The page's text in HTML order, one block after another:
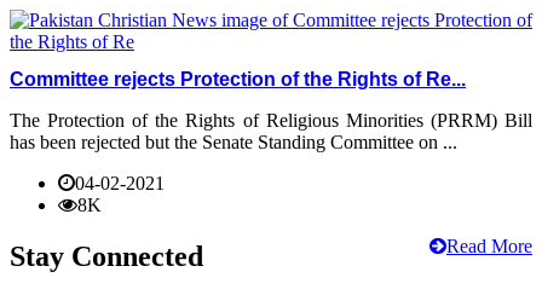
Committee rejects Protection of the Rights of Re...
The Protection of the Rights of Religious Minorities (PRRM) Bill
has been rejected but the Senate Standing Committee on ...
04-02-2021
8K
Read More
Stay Connected